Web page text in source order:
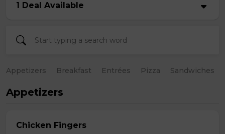
1 Deal Available
Appetizers Breakfast Entrées Pizza Sandwiches
Appetizers
Chicken Fingers